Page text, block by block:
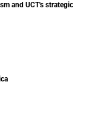
and UCT's strategic